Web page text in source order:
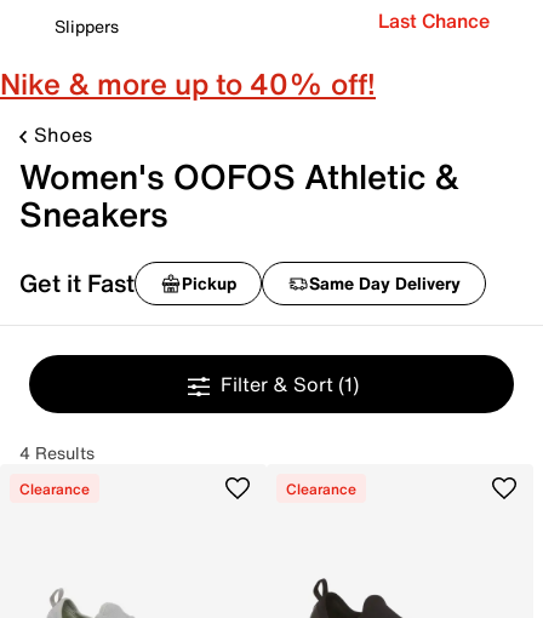
Slippers
Last Chance
Nike & more up to 40% off!
Shoes
Women's OOFOS Athletic &
Sneakers
Get it Fast Pickup Same Day Delivery
Filter & Sort (1)
4 Results
Clearance Clearance